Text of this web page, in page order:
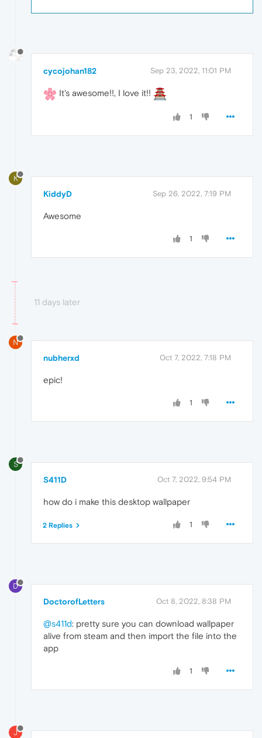
cycojohan182 Sep 23, 2022, 11:01 PM
It's awesome!!, I love it!!
1
K
KiddyD Sep 26, 2022, 7:19 PM
Awesome
1
11 days later
N
nubherxd Oct 7, 2022, 7:18 PM
epic!
1
S
S411D Oct 7, 2022, 9:54 PM
how do i make this desktop wallpaper
1
2 Replies
D
DoctorofLetters Oct 8, 2022, 8:38 PM
@s411d: pretty sure you can download wallpaper
alive from steam and then import the file into the
app
1
J